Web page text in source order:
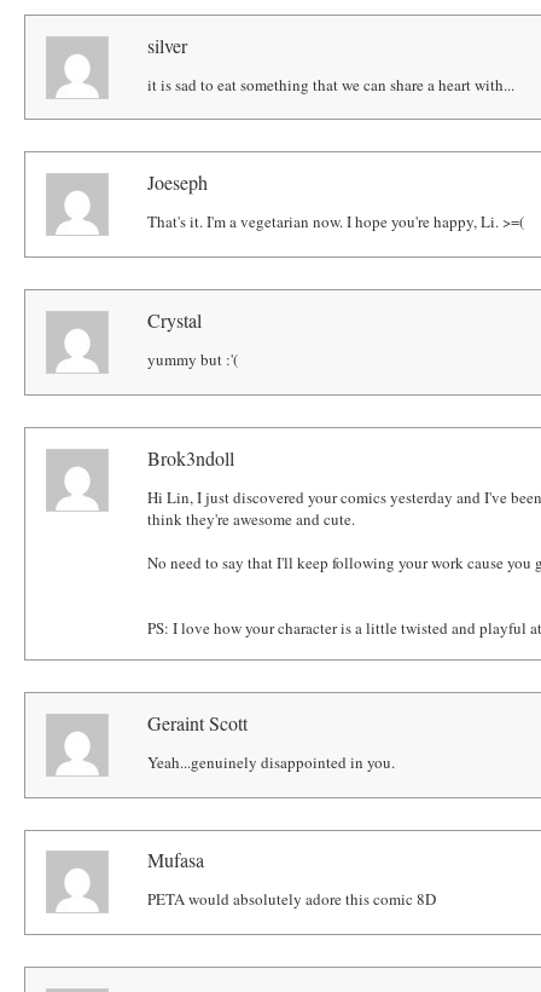
silver
it is sad to eat something that we can share a heart with...
Joeseph
That's it. I'm a vegetarian now. I hope you're happy, Li. >=(
Crystal
yummy but :'(
Brok3ndoll
Hi Lin, I just discovered your comics yesterday and I've
think they're awesome and cute.
No need to say that I'll keep following your work cause you
PS: I love how your character is a little twisted and playful
Geraint Scott
Yeah...genuinely disappointed in you.
Mufasa
PETA would absolutely adore this comic 8D